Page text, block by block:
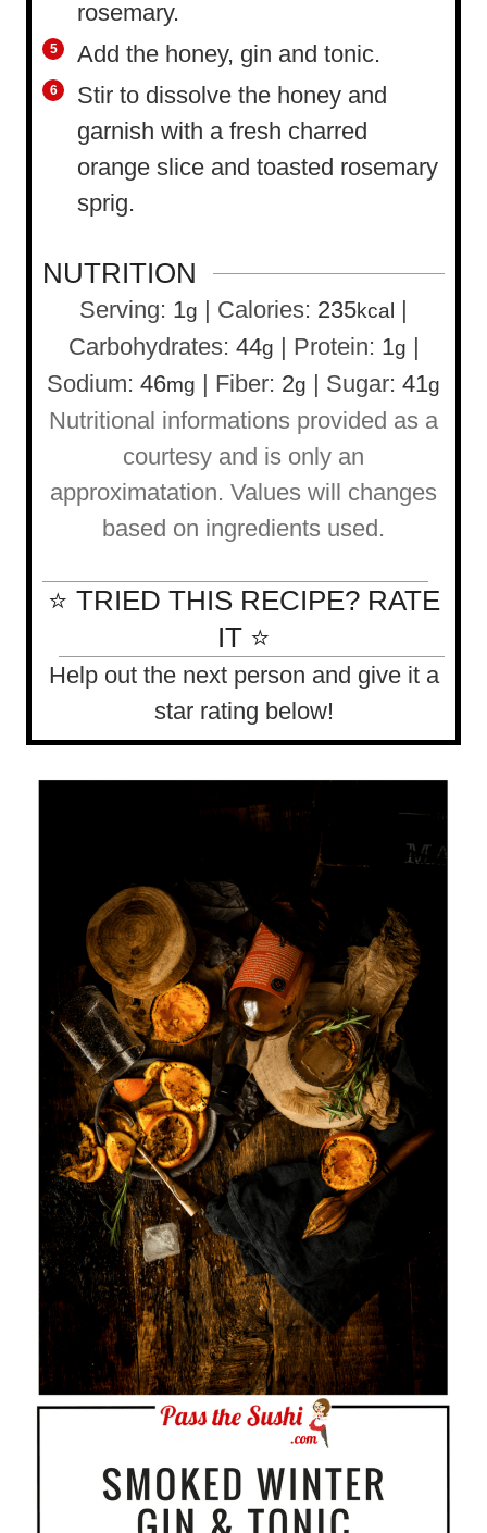
rosemary.
Add the honey, gin and tonic.
Stir to dissolve the honey and
garnish with a fresh charred
orange slice and toasted rosemary
sprig.
NUTRITION
Serving: 1g Calories: 235kcal
Carbohydrates: 44g Protein: 1g
Sodium: 46mg Fiber: 2g Sugar: 41g
Nutritional informations provided as a
courtesy and is only an
approximatation. Values will changes
based on ingredients used.
⭐ TRIED THIS RECIPE? RATE
IT ⭐
Help out the next person and give it a
star rating below!